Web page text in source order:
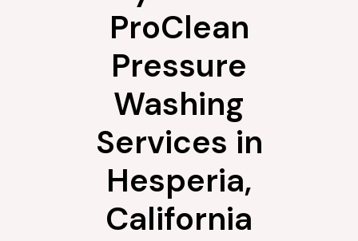
ProClean
Pressure
Washing
Services in
Hesperia,
California